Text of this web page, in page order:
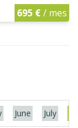
695 €/ mes
June July